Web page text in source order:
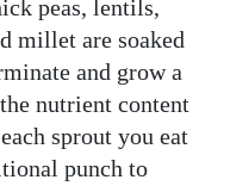
peas, lentils,
millet are soaked
and grow a
nutrient content
sprout you eat
punch to